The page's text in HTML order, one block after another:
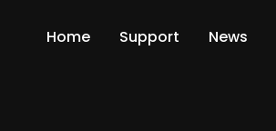
Home Support News